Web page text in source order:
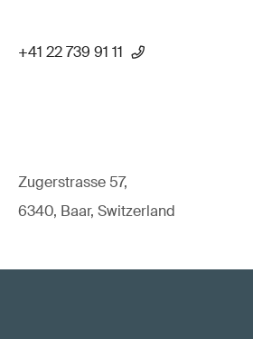
+41 22 739 91 11
Zugerstrasse 57,
6340, Baar, Switzerland